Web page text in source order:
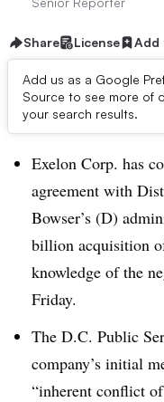
Share License Add
Add us as a Google
Source to see more of
your search results.
Dive Brief:
Exelon Corp. has
agreement with
Bowser’s (D)
billion acquisition
knowledge of the
Friday.
The D.C. Public
company’s initial
“inherent conflict